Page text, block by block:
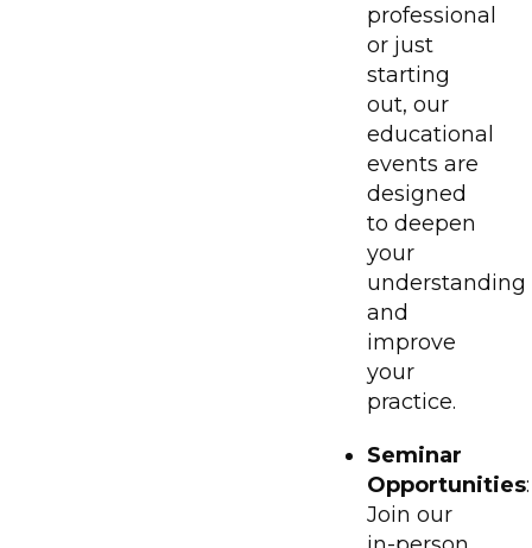
professional
or just
starting
out, our
educational
events are
designed
to deepen
your
understanding
and
improve
your
practice.
Seminar
Opportunities:
Join our